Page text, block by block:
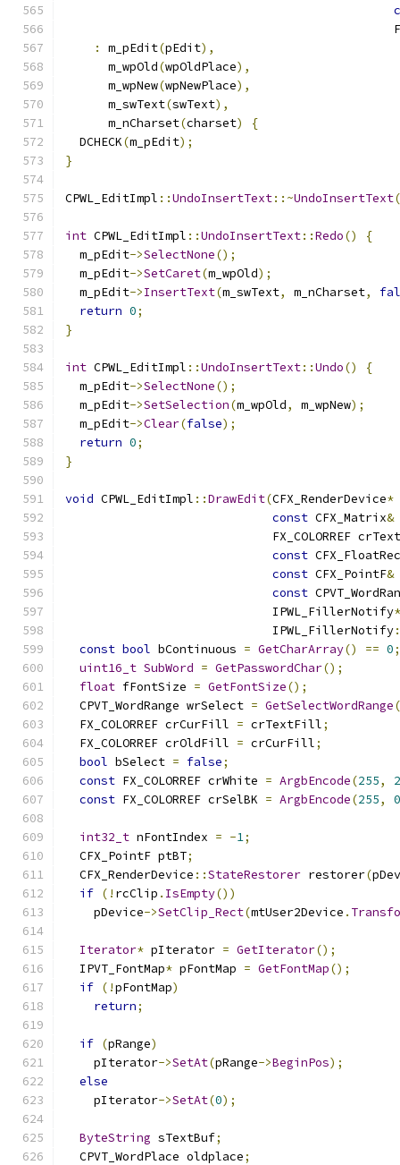
:
m_pEdit(pEdit),
      m_wpOld
(wpOldPlace),
      m_wpNew
(wpNewPlace),
      m_swText
(swText),
      m_nCharset
(charset)
{
  DCHECK
(m_pEdit);
}
CPWL_EditImpl ::UndoInsertText::~UndoInsertText
int CPWL_EditImpl ::UndoInsertText::Redo()
{
  m_pEdit
->SelectNone();
  m_pEdit
->SetCaret(m_wpOld);
  m_pEdit
->InsertText(m_swText, m_nCharset,
return 0;
}
int CPWL_EditImpl ::UndoInsertText::Undo()
{
  m_pEdit
->SelectNone();
  m_pEdit
->SetSelection(m_wpOld, m_wpNew);
  m_pEdit
->Clear(false);
return 0;
}
void CPWL_EditImpl ::DrawEdit(CFX_RenderDevice*
const CFX_Matrix&
FX_COLORREF
const
const CFX_PointF&
const
                             IPWL_FillerNotify
*
                             IPWL_FillerNotify
const bool bContinuous = GetCharArray() == 0;
uint16_t SubWord = GetPasswordChar();
float fFontSize = GetFontSize();
  CPVT_WordRange wrSelect
= GetSelectWordRange
  FX_COLORREF crCurFill
= crTextFill;
  FX_COLORREF crOldFill
= crCurFill;
bool bSelect = false;
const FX_COLORREF crWhite = ArgbEncode(255,
const FX_COLORREF crSelBK = ArgbEncode(255, 0
int32_t nFontIndex = -1;
  CFX_PointF ptBT
;
  CFX_RenderDevice
::StateRestorer restorer(
if (! rcClip . IsEmpty())
    pDevice
->SetClip_Rect(mtUser2Device .
Iterator* pIterator = GetIterator();
  IPVT_FontMap
* pFontMap = GetFontMap();
if (!pFontMap)
return;
if (pRange)
    pIterator
->SetAt(pRange->BeginPos);
else
    pIterator
->SetAt(0);
ByteString sTextBuf;
  CPVT_WordPlace oldplace
;